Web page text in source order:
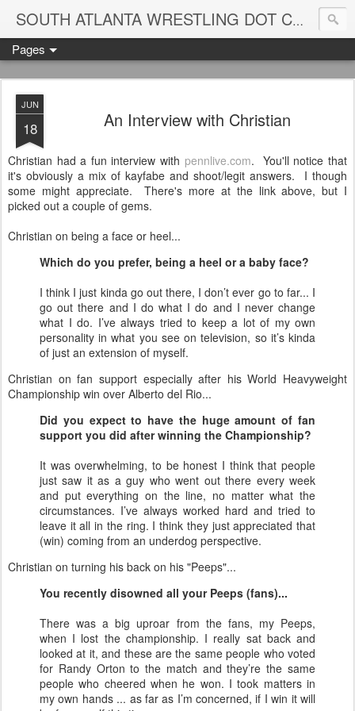
SOUTH ATLANTA WRESTLING DOT COM
Pages
JUN
18 An Interview with Christian
Christian had a fun interview with pennlive.com. You'll notice that
it's obviously a mix of kayfabe and shoot/legit answers. I though
some might appreciate. There's more at the link above, but I
picked out a couple of gems.
Christian on being a face or heel...
Which do you prefer, being a heel or a baby face?
I think I just kinda go out there, I don’t ever go to far... I
go out there and I do what I do and I never change
what I do. I’ve always tried to keep a lot of my own
personality in what you see on television, so it’s kinda
of just an extension of myself.
Christian on fan support especially after his World Heavyweight
Championship win over Alberto del Rio...
Did you expect to have the huge amount of fan
support you did after winning the Championship?
It was overwhelming, to be honest I think that people
just saw it as a guy who went out there every week
and put everything on the line, no matter what the
circumstances. I’ve always worked hard and tried to
leave it all in the ring. I think they just appreciated that
(win) coming from an underdog perspective.
Christian on turning his back on his "Peeps"...
You recently disowned all your Peeps (fans)...
There was a big uproar from the fans, my Peeps,
when I lost the championship. I really sat back and
looked at it, and these are the same people who voted
for Randy Orton to the match and they’re the same
people who cheered when he won. I took matters in
my own hands ... as far as I’m concerned, if I win it will